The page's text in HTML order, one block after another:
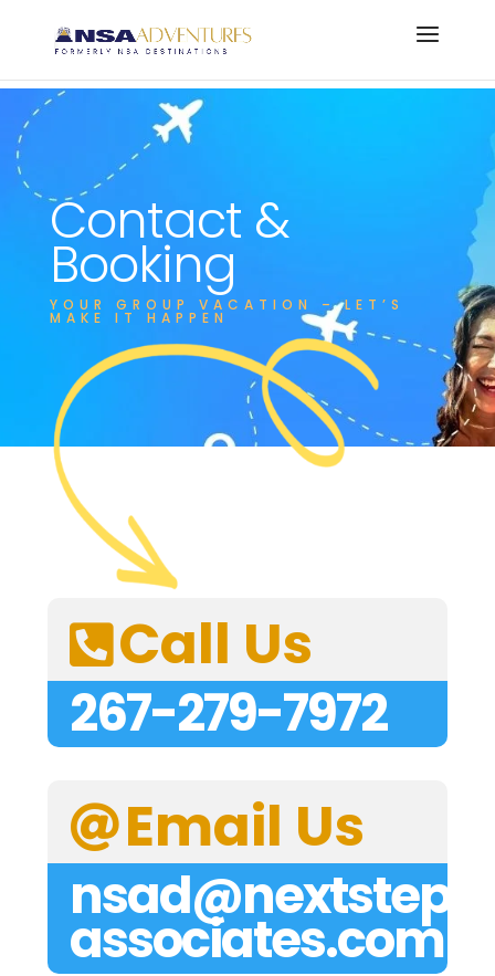
Contact &
Booking
YOUR GROUP VACATION – LET’S
MAKE IT HAPPEN
 Call Us
267-279-7972
Email Us
nsad@nextstep-
associates.com